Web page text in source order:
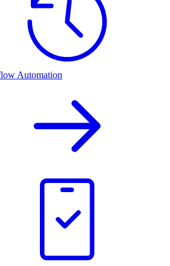
Automation